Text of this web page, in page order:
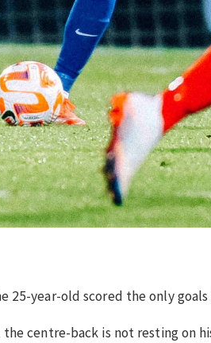
year-old scored the only
centre-back is not resting on